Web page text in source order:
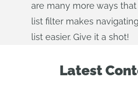
are many more ways
list filter makes
list easier. Give it a shot!
Latest